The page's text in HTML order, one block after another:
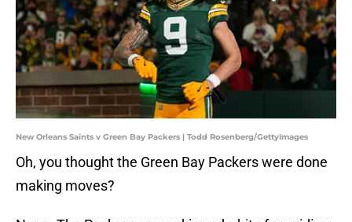
New Orleans Saints v Green Bay Packers | Todd Rosenberg/GettyImages
Oh, you thought the Green Bay Packers were done
making moves?